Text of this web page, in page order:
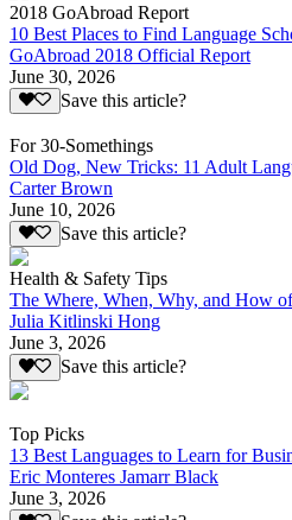
2018 GoAbroad Report
10 Best Places to Find Language
GoAbroad 2018 Official Report
June 30, 2026
Save this article?
For 30-Somethings
Old Dog, New Tricks: 11 Adult
Carter Brown
June 10, 2026
Save this article?
Health & Safety Tips
The Where, When, Why, and How
Julia Kitlinski Hong
June 3, 2026
Save this article?
Top Picks
13 Best Languages to Learn for
Eric Monteres Jamarr Black
June 3, 2026